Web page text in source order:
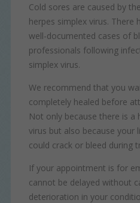
These cookies collect and
understand how visitors
collected doesn’t directly
address of the device used to
Targeting
These cookies are used to
an individual user and their
and advertisements more
NewsCold sores are caused by
herpes simplex virus. There
well-documented cases of
professionals following
simplex virus.
We recommend that you
completely healed before
Not only because there is a
virus but also because your
could crack or bleed during
If your appointment is for
cannot be delayed without
deterioration in your